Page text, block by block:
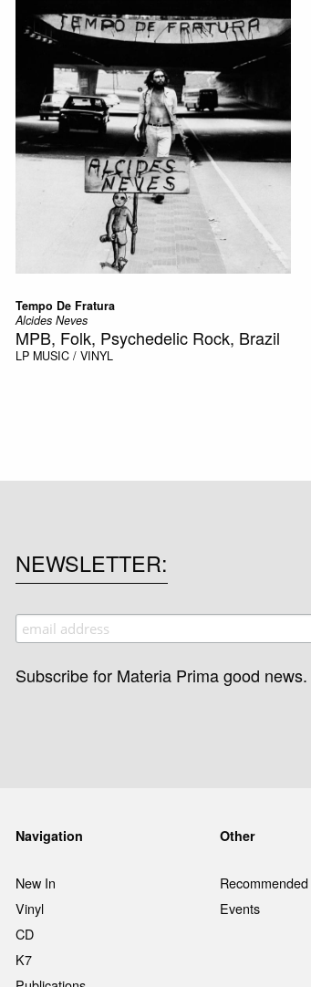
Tempo De Fratura
Alcides Neves
MPB, Folk, Psychedelic Rock, Brazil
LP MUSIC / VINYL
NEWSLETTER
Subscribe for Materia Prima good news.
Navigation
New In
Vinyl
CD
K7
Other
Recommended
Events